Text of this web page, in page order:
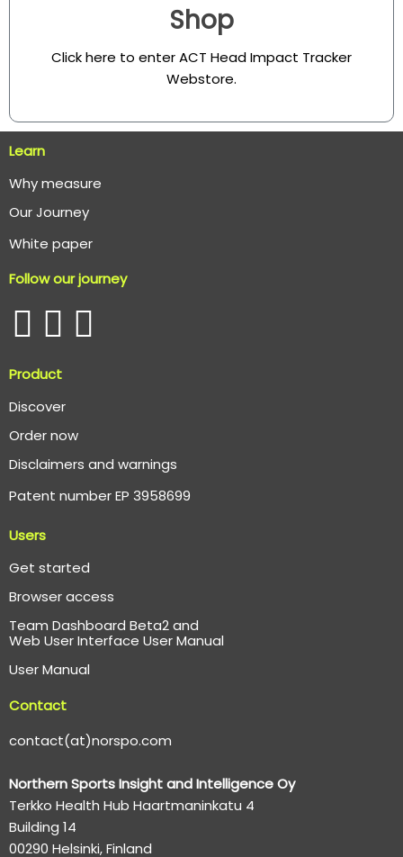
Shop
Click here to enter ACT Head Impact Tracker
Webstore.
Learn
Why measure
Our Journey
White paper
Follow our journey
Product
Discover
Order now
Disclaimers and warnings
Patent number EP 3958699
Users
Get started
Browser access
Team Dashboard Beta2 and
Web User Interface User Manual
User Manual
Contact
contact(at)norspo.com
Northern Sports Insight and Intelligence Oy
Terkko Health Hub Haartmaninkatu 4
Building 14
00290 Helsinki, Finland